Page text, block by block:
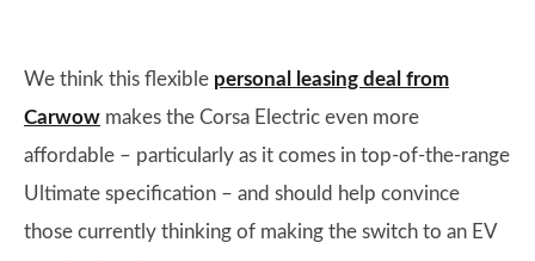
We think this flexible personal leasing deal from
Carwow makes the Corsa Electric even more
affordable – particularly as it comes in top-of-the-range
Ultimate specification – and should help convince
those currently thinking of making the switch to an EV